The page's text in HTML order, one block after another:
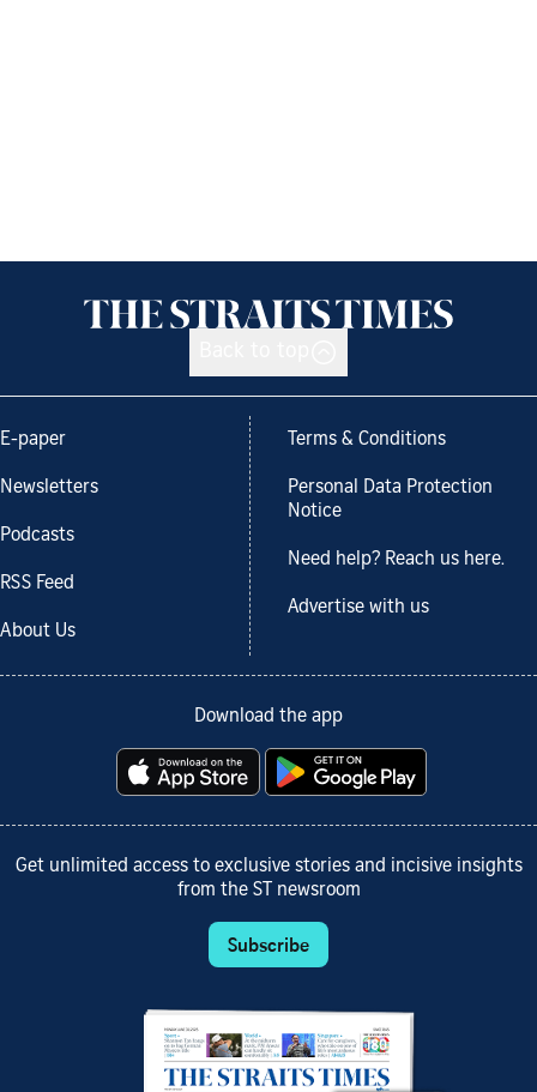
E-paper
Newsletters
Podcasts
RSS Feed
About Us
Terms & Conditions
Personal Data Protection
Notice
Need help? Reach us here.
Advertise with us
Download the app
Get unlimited access to exclusive stories and incisive insights
from the ST newsroom
Subscribe